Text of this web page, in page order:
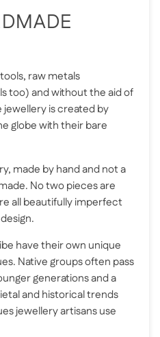
raw metals
too) and without the aid of
is created by
globe with their bare
made by hand and not a
No two pieces are
all beautifully imperfect
have their own unique
Native groups often pass
generations and a
and historical trends
jewellery artisans use